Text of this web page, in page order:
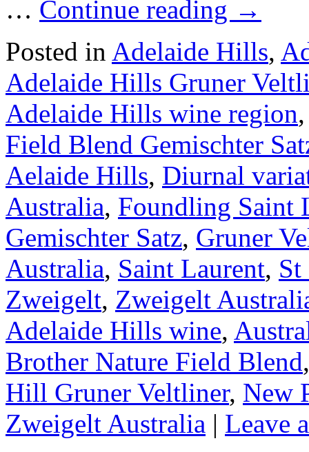
… Continue reading →
Posted in Adelaide Hills,
Adelaide Hills Gruner
Adelaide Hills wine region
Field Blend Gemischter
Aelaide Hills, Diurnal
Australia, Foundling Saint
Gemischter Satz, Gruner
Australia, Saint Laurent, St
Zweigelt, Zweigelt
Adelaide Hills wine,
Brother Nature Field Blend
Hill Gruner Veltliner, New
Zweigelt Australia | Leave